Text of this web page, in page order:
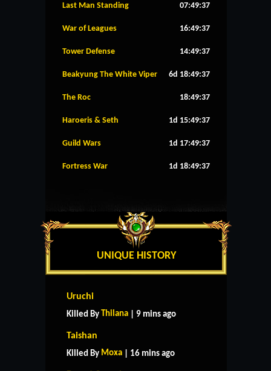
Last Man Standing 07:49:36
War of Leagues 16:49:36
Tower Defense 14:49:36
Beakyung The White Viper 6d 18:49:36
The Roc 18:49:36
Haroeris & Seth 1d 15:49:36
Guild Wars 1d 17:49:36
Fortress War 1d 18:49:36
UNIQUE HISTORY
Uruchi
Killed By Thilana | 9 mins ago
Taishan
Killed By Moxa | 16 mins ago